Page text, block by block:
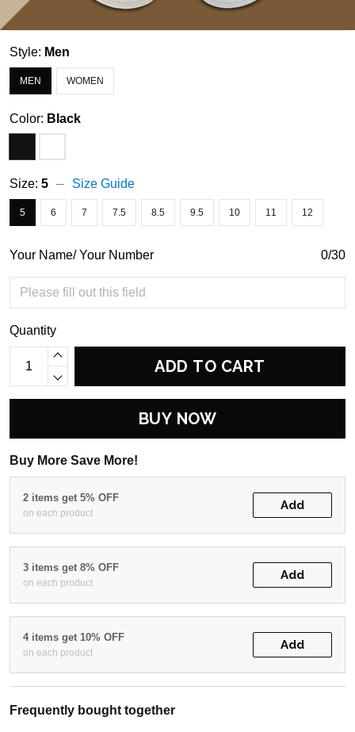
Style: Men
MEN WOMEN
Color: Black
Size: 5 Size Guide
5 6 7 7.5 8.5 9.5 10 11 12
Your Name/ Your Number 0/30
Quantity
ADD TO CART
BUY NOW
Buy More Save More!
2 items get 5% OFF
on each product
Add
3 items get 8% OFF
on each product
Add
4 items get 10% OFF
on each product
Add
Frequently bought together